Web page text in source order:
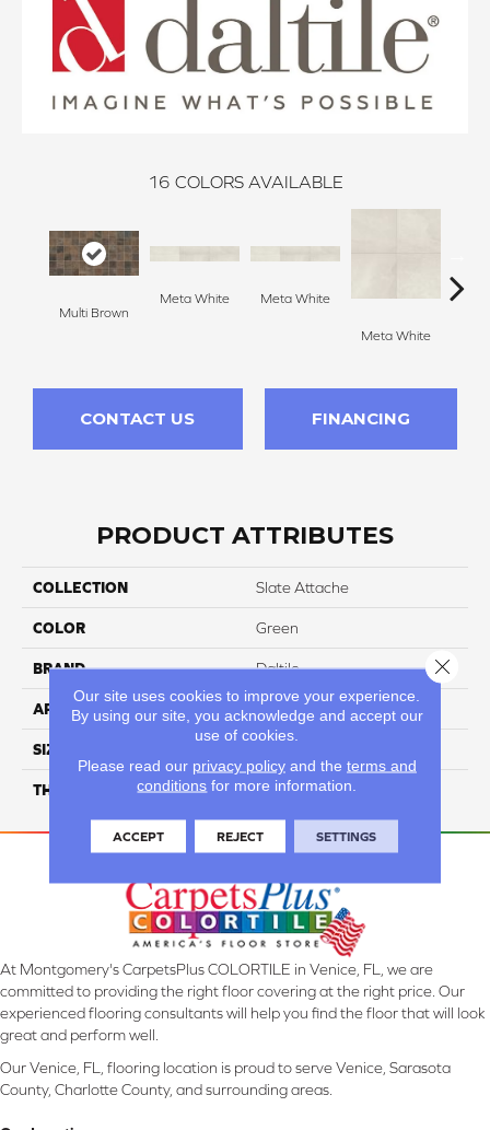
16 COLORS AVAILABLE
Multi Brown
Meta White Meta White
Meta White
CONTACT US FINANCING
PRODUCT ATTRIBUTES
COLLECTION Slate Attache
COLOR Green
BRAND Daltile
APPLICATION Residential
SIZE
THICKNESS 45661
At Montgomery's CarpetsPlus COLORTILE in Venice, FL, we are
committed to providing the right floor covering at the right price. Our
experienced flooring consultants will help you find the floor that will look
great and perform well.
Our Venice, FL, flooring location is proud to serve Venice, Sarasota
County, Charlotte County, and surrounding areas.
Our site uses cookies to improve your experience.
By using our site, you acknowledge and accept our
use of cookies.
Please read our privacy policyand the terms and
conditions for more information.
ACCEPT REJECT SETTINGS
Close